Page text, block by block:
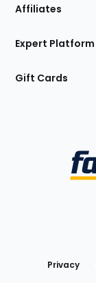
Affiliates
Expert Platform
Gift Cards
Privacy